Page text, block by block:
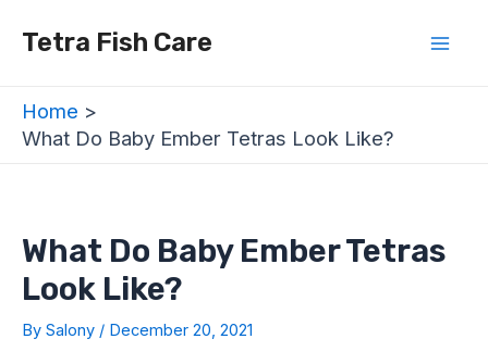
Tetra Fish Care
Home
What Do Baby Ember Tetras Look Like?
What Do Baby Ember Tetras
Look Like?
By Salony / December 20, 2021
navigation